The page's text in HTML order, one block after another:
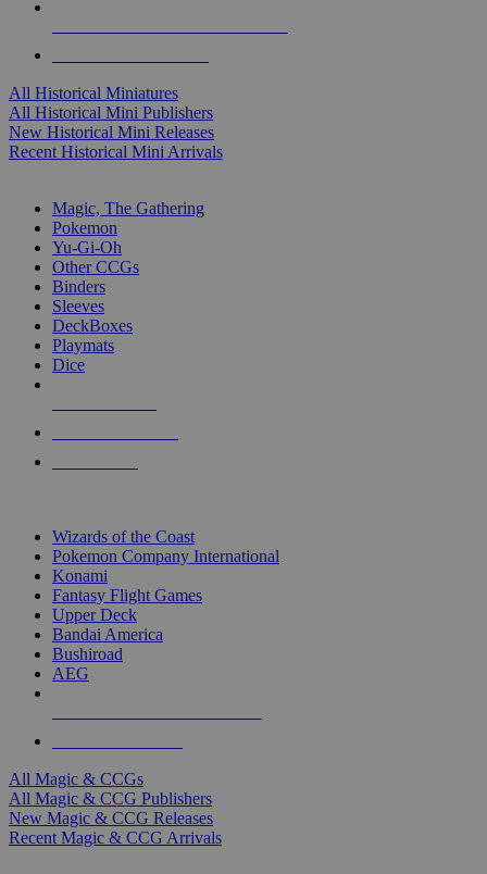
All Historical Miniatures
All Historical Mini Publishers
New Historical Mini Releases
Recent Historical Mini Arrivals
Magic, The Gathering
Pokemon
Yu-Gi-Oh
Other CCGs
Binders
Sleeves
DeckBoxes
Playmats
Dice
Wizards of the Coast
Pokemon Company International
Konami
Fantasy Flight Games
Upper Deck
Bandai America
Bushiroad
AEG
All Magic & CCGs
All Magic & CCG Publishers
New Magic & CCG Releases
Recent Magic & CCG Arrivals